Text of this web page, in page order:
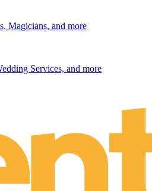
Magicians, and more
Services, and more